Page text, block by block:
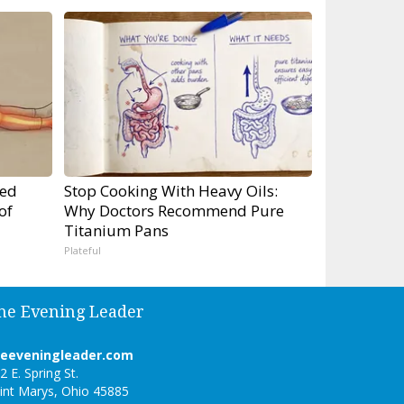
Stop Cooking With Heavy Oils:
Why Doctors Recommend Pure
Titanium Pans
Plateful
Evening Leader
E. Spring St.
Marys, Ohio 45885